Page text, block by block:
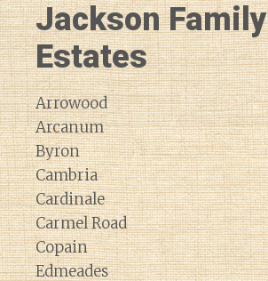
Jackson Family
Estates
Arrowood
Arcanum
Byron
Cambria
Cardinale
Carmel Road
Copain
Edmeades